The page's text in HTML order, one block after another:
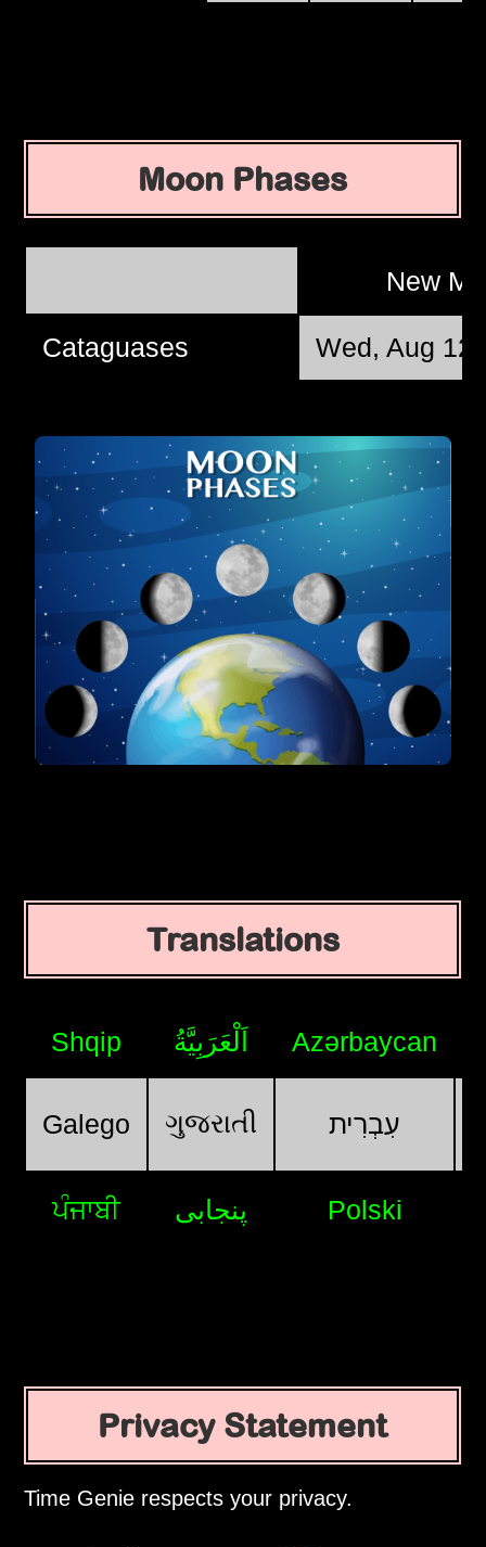
Moon Phases
New
Cataguases Wed, Aug 12
Translations
Shqip اَلْعَرَبِيَّةُ Azərbaycan
Galego ગુજરાતી עִבְרִית
ਪੰਜਾਬੀ پنجابی Polski
Privacy Statement
Time Genie respects your privacy.